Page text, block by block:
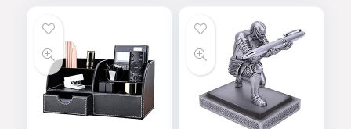
Wedding Dining
Room Table
Decoration(3
Colors)